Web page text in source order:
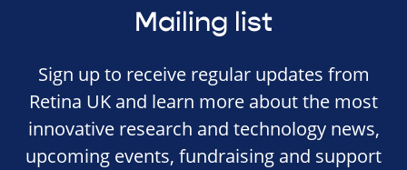
Mailing list
Sign up to receive regular updates from
Retina UK and learn more about the most
innovative research and technology news,
upcoming events, fundraising and support